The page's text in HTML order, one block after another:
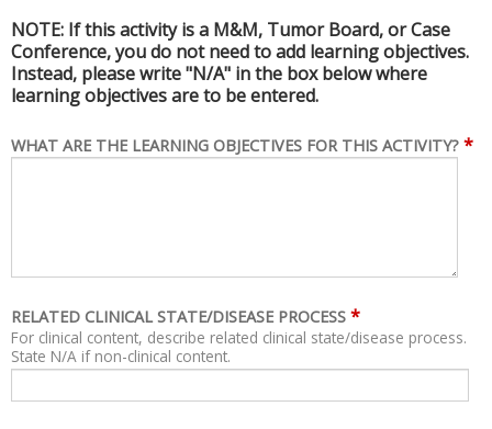
NOTE: If this activity is a M&M, Tumor Board, or Case
Conference, you do not need to add learning objectives.
Instead, please write "N/A" in the box below where
learning objectives are to be entered.
WHAT ARE THE LEARNING OBJECTIVES FOR THIS ACTIVITY? *
RELATED CLINICAL STATE/DISEASE PROCESS *
For clinical content, describe related clinical state/disease process.
State N/A if non-clinical content.